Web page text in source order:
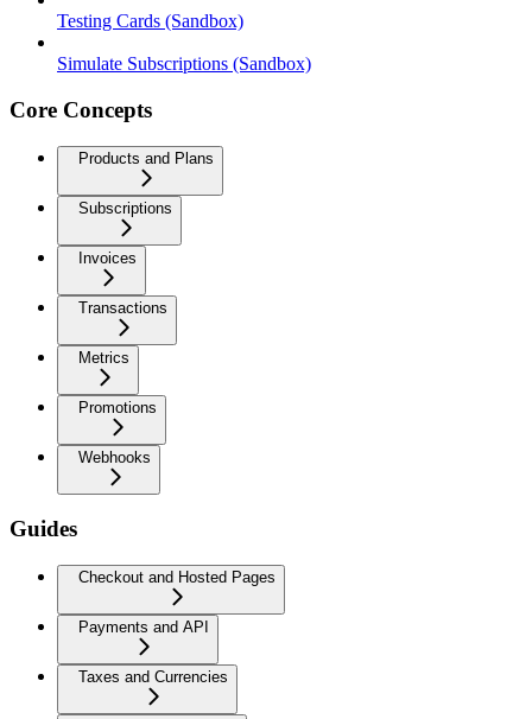
Testing Cards (Sandbox)
Simulate Subscriptions (Sandbox)
Core Concepts
Products and Plans
Subscriptions
Invoices
Transactions
Metrics
Promotions
Webhooks
Guides
Checkout and Hosted Pages
Payments and API
Taxes and Currencies